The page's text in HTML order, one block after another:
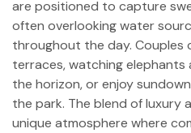
are positioned to capture
often overlooking water
throughout the day. Couples
terraces, watching elephants
the horizon, or enjoy
the park. The blend of luxury
unique atmosphere where